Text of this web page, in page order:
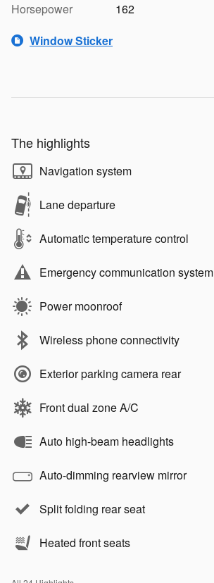
Horsepower
162
Window Sticker
The highlights
Navigation system
Lane departure
Automatic temperature control
Emergency communication system
Power moonroof
Wireless phone connectivity
Exterior parking camera rear
Front dual zone A/C
Auto high-beam headlights
Auto-dimming rearview mirror
Split folding rear seat
Heated front seats